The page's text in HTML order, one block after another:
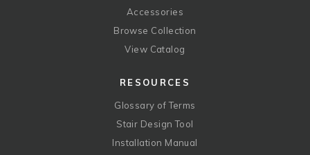
Accessories
Browse Collection
View Catalog
RESOURCES
Glossary of Terms
Stair Design Tool
Installation Manual